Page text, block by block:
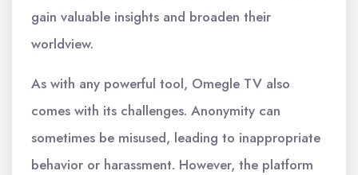
gain valuable insights and broaden their
worldview.
As with any powerful tool, Omegle TV also
comes with its challenges. Anonymity can
sometimes be misused, leading to inappropriate
behavior or harassment. However, the platform